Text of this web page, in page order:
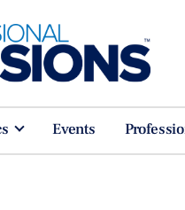
Events